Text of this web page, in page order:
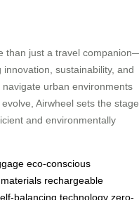
than just a travel
innovation, sustainability, and
urban environments
Airwheel sets the stage
and environmentally
eco-conscious
rechargeable
balancing technology zero-